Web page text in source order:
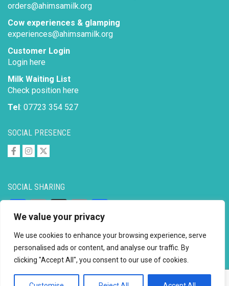
We value your privacy
We use cookies to enhance your browsing experience, serve
personalised ads or content, and analyse our traffic. By
clicking "Accept All", you consent to our use of cookies.
SOCIAL SHARING
Link
SOCIAL PRESENCE
orders@ahimsamilk.org
Cow experiences & glamping
experiences@ahimsamilk.org
Customer Login
Login here
Milk Waiting List
Check position here
Tel: 07723 354 527
Website byMayapur